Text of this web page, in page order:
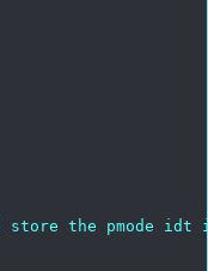
store the pmode idt